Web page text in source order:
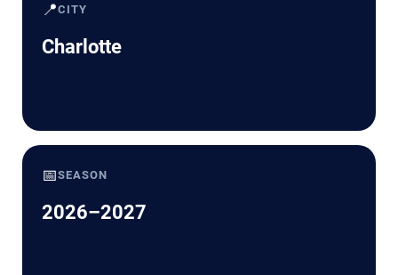
📍CITY
Charlotte
📅SEASON
2026–2027